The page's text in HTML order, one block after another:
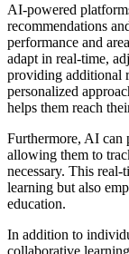
AI-powered
recommendations
performance and
adapt in real-time,
providing additional
personalized
helps them reach
Furthermore, AI can
allowing them to
necessary. This
learning but also
education.
In addition to
collaborative